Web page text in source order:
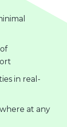
in real-
at any